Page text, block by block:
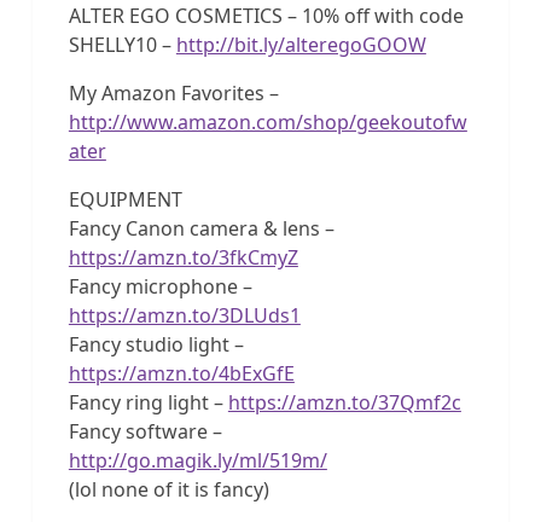
ALTER EGO COSMETICS – 10% off with code
SHELLY10 – http://bit.ly/alteregoGOOW
My Amazon Favorites –
http://www.amazon.com/shop/geekoutofw
ater
EQUIPMENT
Fancy Canon camera & lens –
https://amzn.to/3fkCmyZ
Fancy microphone –
https://amzn.to/3DLUds1
Fancy studio light –
https://amzn.to/4bExGfE
Fancy ring light – https://amzn.to/37Qmf2c
Fancy software –
http://go.magik.ly/ml/519m/
(lol none of it is fancy)